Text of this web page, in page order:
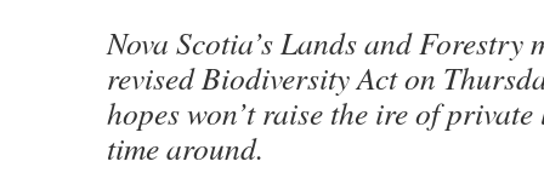
Nova Scotia’s Lands and Forestry
revised Biodiversity Act on
hopes won’t raise the ire of
time around.